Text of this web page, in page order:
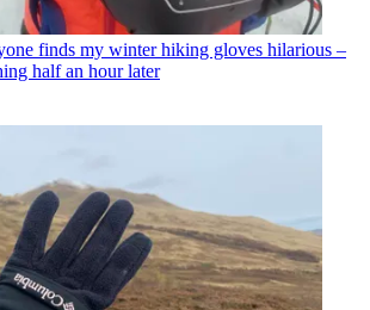
finds my winter hiking gloves hilarious –
half an hour later